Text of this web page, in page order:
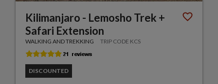
Kilimanjaro - Lemosho Trek +
Safari Extension
WALKING AND TREKKING TRIP CODE KCS
DISCOUNTED